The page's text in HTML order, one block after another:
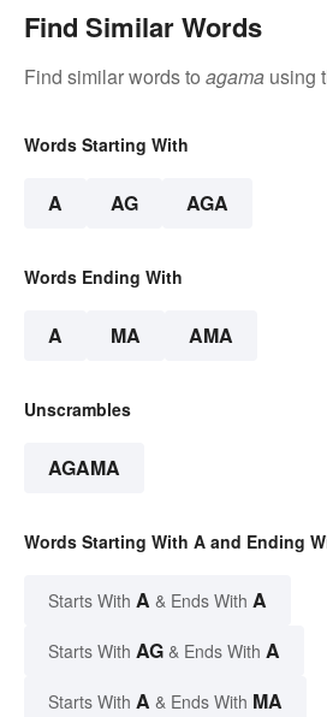
Find Similar Words
Find similar words to agama using
Words Starting With
A AG AGA
Words Ending With
A MA AMA
Unscrambles
AGAMA
Words Starting With A and Ending
Starts With A & Ends With A
Starts With AG & Ends With A
Starts With A & Ends With MA